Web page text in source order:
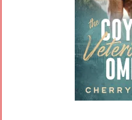
What counts as
ask these questions,
queerness should be